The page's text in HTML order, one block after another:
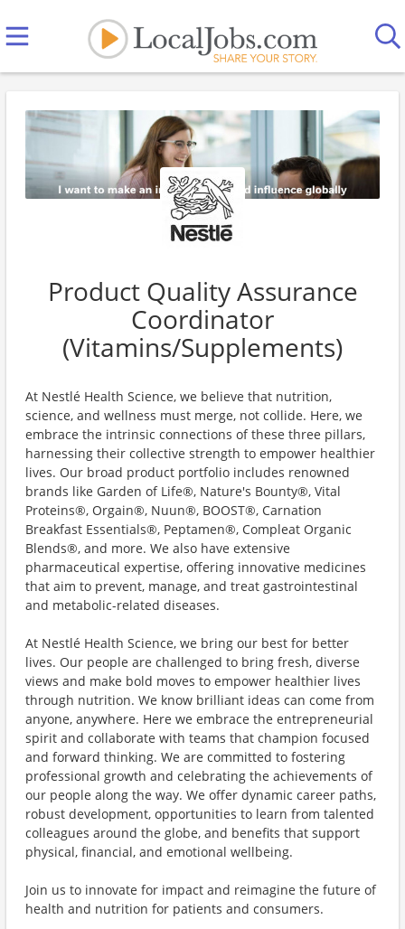
Product Quality Assurance
Coordinator
(Vitamins/Supplements)
At Nestlé Health Science, we believe that nutrition,
science, and wellness must merge, not collide. Here, we
embrace the intrinsic connections of these three pillars,
harnessing their collective strength to empower healthier
lives. Our broad product portfolio includes renowned
brands like Garden of Life®, Nature's Bounty®, Vital
Proteins®, Orgain®, Nuun®, BOOST®, Carnation
Breakfast Essentials®, Peptamen®, Compleat Organic
Blends®, and more. We also have extensive
pharmaceutical expertise, offering innovative medicines
that aim to prevent, manage, and treat gastrointestinal
and metabolic-related diseases.
At Nestlé Health Science, we bring our best for better
lives. Our people are challenged to bring fresh, diverse
views and make bold moves to empower healthier lives
through nutrition. We know brilliant ideas can come from
anyone, anywhere. Here we embrace the entrepreneurial
spirit and collaborate with teams that champion focused
and forward thinking. We are committed to fostering
professional growth and celebrating the achievements of
our people along the way. We offer dynamic career paths,
robust development, opportunities to learn from talented
colleagues around the globe, and benefits that support
physical, financial, and emotional wellbeing.
Join us to innovate for impact and reimagine the future of
health and nutrition for patients and consumers.